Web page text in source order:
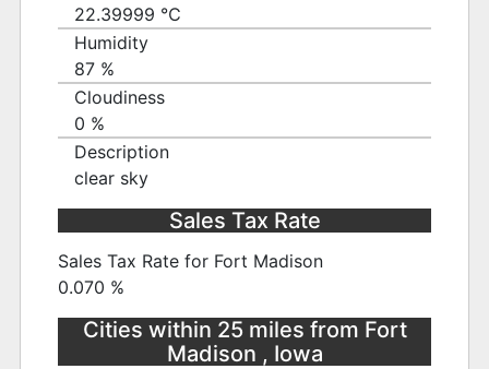
22.39999 ℃
Humidity
87 %
Cloudiness
0 %
Description
clear sky
Sales Tax Rate
Sales Tax Rate for Fort Madison
0.070 %
Cities within 25 miles from Fort
Madison , Iowa